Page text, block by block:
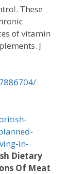
These
of vitamin
J
in-
Dietary
Of Meat